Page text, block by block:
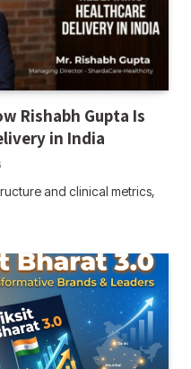
Rishabh Gupta Is
in India
and clinical metrics,